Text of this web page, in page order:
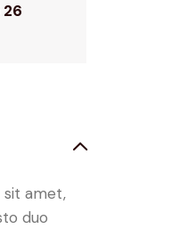
26
sit amet,
duo